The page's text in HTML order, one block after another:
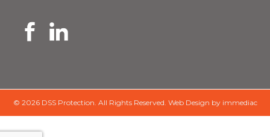
© 2026 DSS Protection. All Rights Reserved. Web Design by immediac